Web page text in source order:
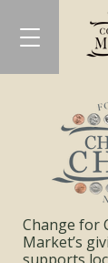
Change for
Market’s